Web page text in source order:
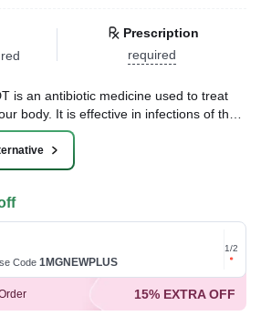
Prescription
required
is an antibiotic medicine used to treat
body. It is effective in infections of the
urinary tract, ear, nasal sinus, and
helps to improve your symptoms.
Chandra,
2026 | 01:07 AM (IST)
Code 1MGNEWPLUS
Get for
on
1/2
15% EXTRA OFF